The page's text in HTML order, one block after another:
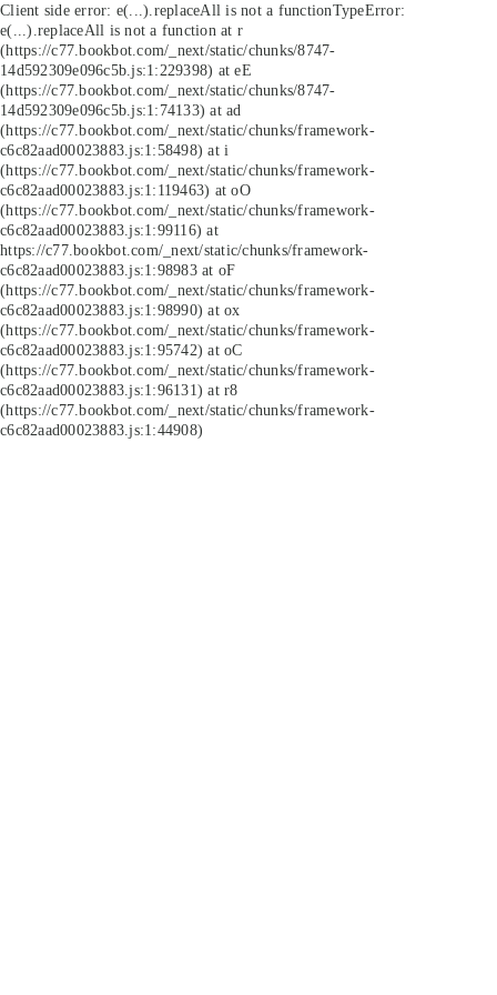
Client side error: e(...).replaceAll is not a functionTypeError:
e(...).replaceAll is not a function at r
(https://c77.bookbot.com/_next/static/chunks/8747-
14d592309e096c5b.js:1:229398) at eE
(https://c77.bookbot.com/_next/static/chunks/8747-
14d592309e096c5b.js:1:74133) at ad
(https://c77.bookbot.com/_next/static/chunks/framework-
c6c82aad00023883.js:1:58498) at i
(https://c77.bookbot.com/_next/static/chunks/framework-
c6c82aad00023883.js:1:119463) at oO
(https://c77.bookbot.com/_next/static/chunks/framework-
c6c82aad00023883.js:1:99116) at
https://c77.bookbot.com/_next/static/chunks/framework-
c6c82aad00023883.js:1:98983 at oF
(https://c77.bookbot.com/_next/static/chunks/framework-
c6c82aad00023883.js:1:98990) at ox
(https://c77.bookbot.com/_next/static/chunks/framework-
c6c82aad00023883.js:1:95742) at oC
(https://c77.bookbot.com/_next/static/chunks/framework-
c6c82aad00023883.js:1:96131) at r8
(https://c77.bookbot.com/_next/static/chunks/framework-
c6c82aad00023883.js:1:44908)